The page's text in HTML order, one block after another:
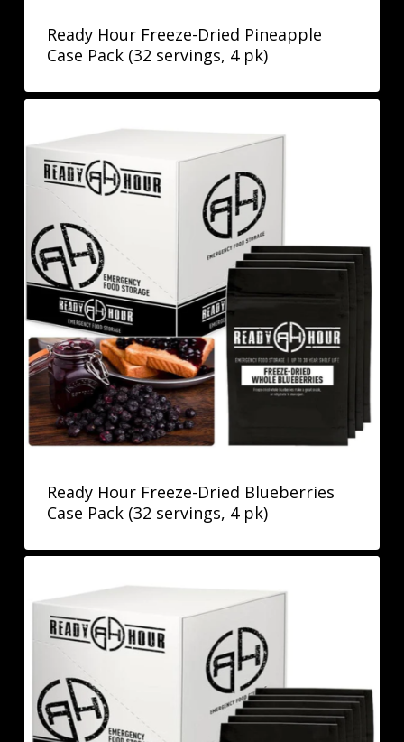
Ready Hour Freeze-Dried Pineapple
Case Pack (32 servings, 4 pk)
Ready Hour Freeze-Dried Blueberries
Case Pack (32 servings, 4 pk)